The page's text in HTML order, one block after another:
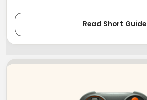
Read Short Guide